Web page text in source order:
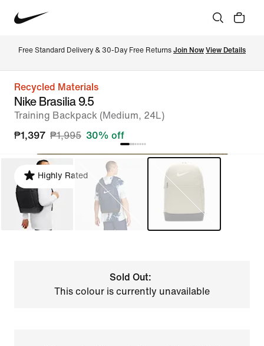
Free Standard Delivery & 30-Day Free Returns Join Now View Details
Recycled Materials
Nike Brasilia 9.5
Training Backpack (Medium, 24L)
₱1,397 ₱1,995 30% off
Highly Rated
Sold Out:
This colour is currently unavailable